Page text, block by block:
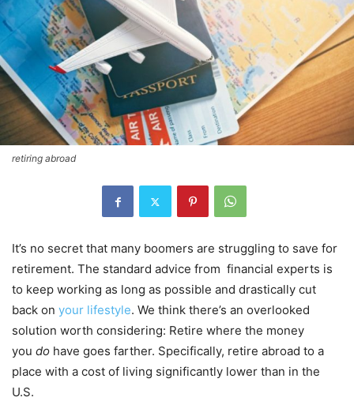
retiring abroad
It’s no secret that many boomers are struggling to save for
retirement. The standard advice from financial experts is
to keep working as long as possible and drastically cut
back on your lifestyle. We think there’s an overlooked
solution worth considering: Retire where the money
you do have goes farther. Specifically, retire abroad to a
place with a cost of living significantly lower than in the
U.S.